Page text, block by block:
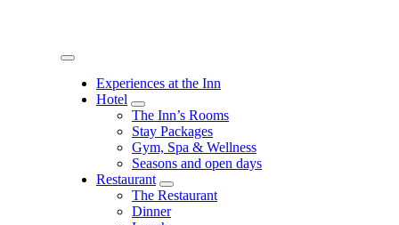
Menu
Experiences at the Inn
Hotel
expand
child
menu
The Inn’s Rooms
Stay Packages
Gym, Spa & Wellness
Seasons and open days
Restaurant
expand
child
menu
The Restaurant
Dinner